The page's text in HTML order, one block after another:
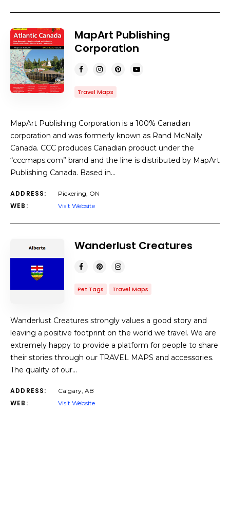
MapArt Publishing
Corporation
Travel Maps
MapArt Publishing Corporation is a 100% Canadian
corporation and was formerly known as Rand McNally
Canada. CCC produces Canadian product under the
“cccmaps.com” brand and the line is distributed by MapArt
Publishing Canada. Based in…
ADDRESS: Pickering, ON
WEB: Visit Website
Wanderlust Creatures
Pet Tags Travel Maps
Wanderlust Creatures strongly values a good story and
leaving a positive footprint on the world we travel. We are
extremely happy to provide a platform for people to share
their stories through our TRAVEL MAPS and accessories.
The quality of our…
ADDRESS: Calgary, AB
WEB: Visit Website